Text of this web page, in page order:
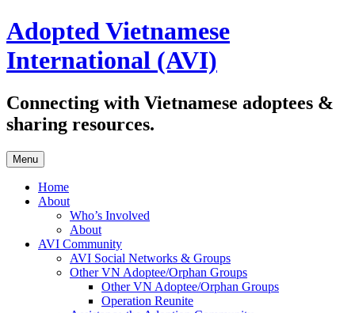
Skip
to
content
Adopted Vietnamese
International (AVI)
Connecting with Vietnamese adoptees &
sharing resources.
Menu
Home
About
Who’s Involved
About
AVI Community
AVI Social Networks & Groups
Other VN Adoptee/Orphan Groups
Other VN Adoptee/Orphan Groups
Operation Reunite